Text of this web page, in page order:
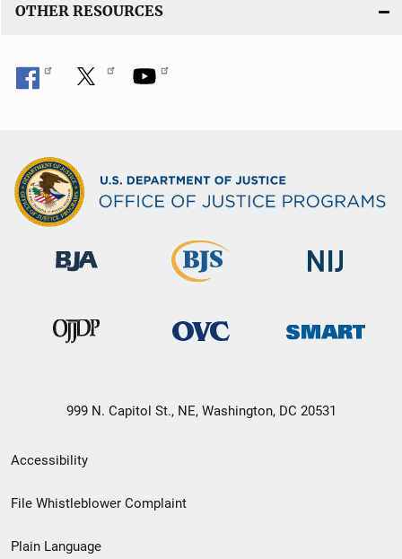
OTHER RESOURCES
999 N. Capitol St., NE, Washington, DC 20531
Secondary
Footer
Accessibility
File Whistleblower Complaint
Plain Language